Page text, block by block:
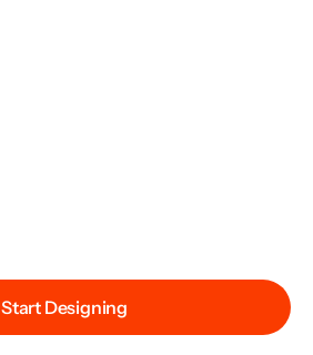
Start Designing